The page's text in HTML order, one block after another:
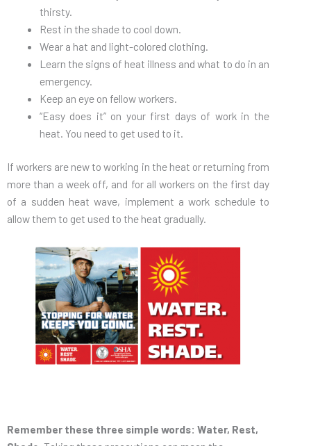
thirsty.
Rest in the shade to cool down.
Wear a hat and light-colored clothing.
Learn the signs of heat illness and what to do in an
emergency.
Keep an eye on fellow workers.
“Easy does it” on your first days of work in the
heat. You need to get used to it.
If workers are new to working in the heat or returning from
more than a week off, and for all workers on the first day
of a sudden heat wave, implement a work schedule to
allow them to get used to the heat gradually.
Remember these three simple words: Water, Rest,